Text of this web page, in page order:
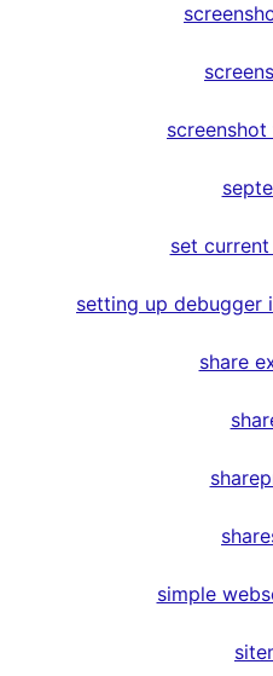
set
setting up debugger
share
simple